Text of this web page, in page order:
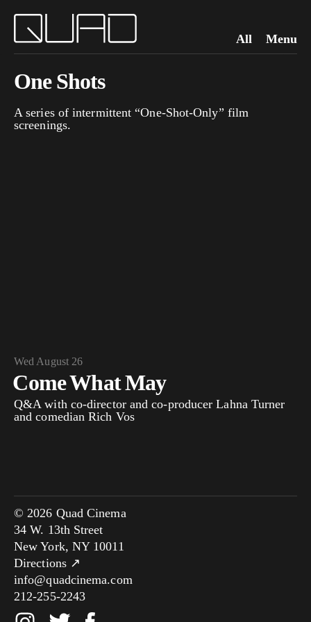
All Menu
One Shots
A series of intermittent “One-Shot-Only” film
screenings.
Wed August 26
Come What May
Q&A with co-director and co-producer Lahna Turner
and comedian Rich Vos
© 2026 Quad Cinema
34 W. 13th Street
New York, NY 10011
Directions ↗
info@quadcinema.com
212-255-2243